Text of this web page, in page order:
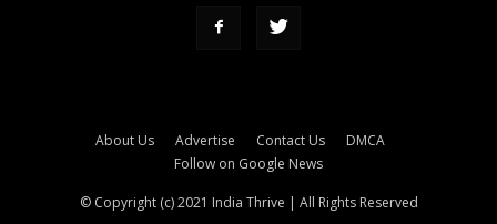
About Us Advertise Contact Us
DMCA
Follow on Google News
© Copyright (c) 2021 India Thrive | All Rights Reserved